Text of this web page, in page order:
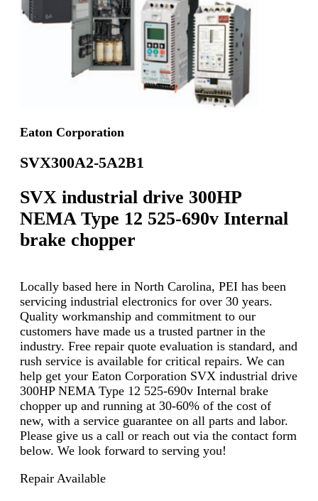
Eaton Corporation
SVX300A2-5A2B1
SVX industrial drive 300HP
NEMA Type 12 525-690v Internal
brake chopper
Locally based here in North Carolina, PEI has been
servicing industrial electronics for over 30 years.
Quality workmanship and commitment to our
customers have made us a trusted partner in the
industry. Free repair quote evaluation is standard, and
rush service is available for critical repairs. We can
help get your Eaton Corporation SVX industrial drive
300HP NEMA Type 12 525-690v Internal brake
chopper up and running at 30-60% of the cost of
new, with a service guarantee on all parts and labor.
Please give us a call or reach out via the contact form
below. We look forward to serving you!
Repair Available